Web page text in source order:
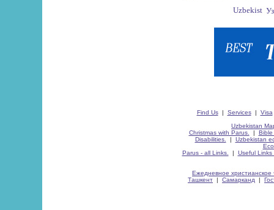
Find Us| Services| Visa
Uzbekistan
Christmas with Parus.
| Bible
Disabilities.
| Uzbekistan
Parus - all Links.
| Useful Links
Ежедневное христианское
Ташкент | Самарканд |